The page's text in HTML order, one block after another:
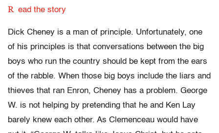
R ead the story
Dick Cheney is a man of principle. Unfortunately, one
of his principles is that conversations between the big
boys who run the country should be kept from the ears
of the rabble. When those big boys include the liars and
thieves that ran Enron, Cheney has a problem. George
W. is not helping by pretending that he and Ken Lay
barely knew each other. As Clemenceau would have